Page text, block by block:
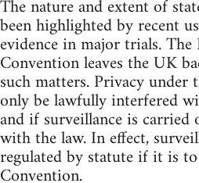
The nature and extent of
been highlighted by recent
evidence in major trials. The
Convention leaves the UK
such matters. Privacy under
only be lawfully interfered
and if surveillance is carried
with the law. In effect,
regulated by statute if it is
Convention.